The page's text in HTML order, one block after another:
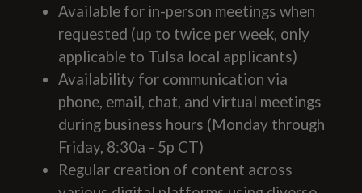
Available for in-person meetings when
requested (up to twice per week, only
applicable to Tulsa local applicants)
Availability for communication via
phone, email, chat, and virtual meetings
during business hours (Monday through
Friday, 8:30a - 5p CT)
Regular creation of content across